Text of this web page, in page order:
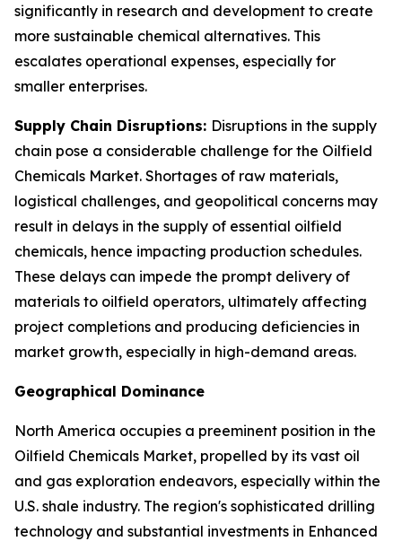
significantly in research and development to create
more sustainable chemical alternatives. This
escalates operational expenses, especially for
smaller enterprises.
Supply Chain Disruptions: Disruptions in the supply
chain pose a considerable challenge for the Oilfield
Chemicals Market. Shortages of raw materials,
logistical challenges, and geopolitical concerns may
result in delays in the supply of essential oilfield
chemicals, hence impacting production schedules.
These delays can impede the prompt delivery of
materials to oilfield operators, ultimately affecting
project completions and producing deficiencies in
market growth, especially in high-demand areas.
Geographical Dominance
North America occupies a preeminent position in the
Oilfield Chemicals Market, propelled by its vast oil
and gas exploration endeavors, especially within the
U.S. shale industry. The region's sophisticated drilling
technology and substantial investments in Enhanced